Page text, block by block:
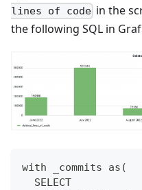
lines of code in the
the following SQL in
with _commits as(
  SELECT